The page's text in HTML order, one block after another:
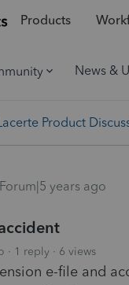
Products
News &
Product
years ago
1 reply 6 views
e-file and